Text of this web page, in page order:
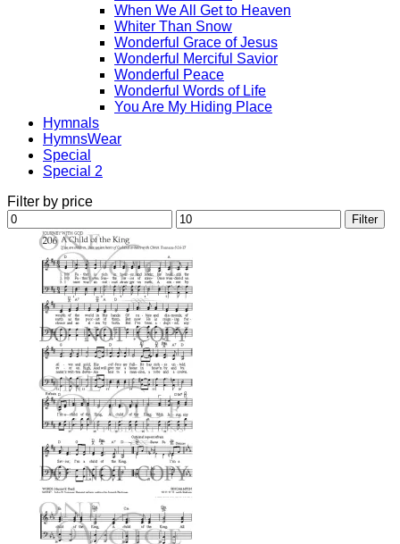
When We All Get to Heaven
Whiter Than Snow
Wonderful Grace of Jesus
Wonderful Merciful Savior
Wonderful Peace
Wonderful Words of Life
You Are My Hiding Place
Hymnals
HymnsWear
Special
Special 2
Filter by price
Min
price
Max
price
Filter